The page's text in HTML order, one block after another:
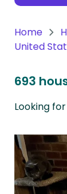
Home
United
693
Looking for